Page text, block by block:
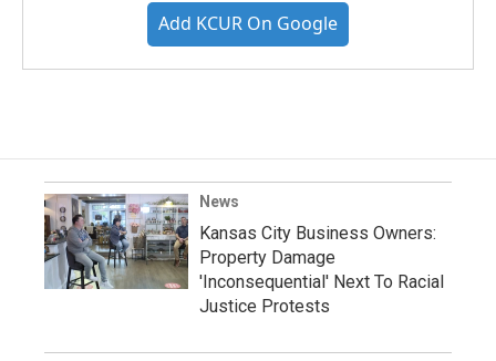
Add KCUR On Google
News
Kansas City Business Owners:
Property Damage
'Inconsequential' Next To Racial
Justice Protests